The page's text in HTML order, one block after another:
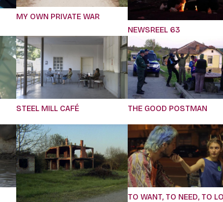
MY OWN PRIVATE WAR
NEWSREEL 63
STEEL MILL CAFÉ THE GOOD POSTMAN
TO WANT, TO NEED, TO